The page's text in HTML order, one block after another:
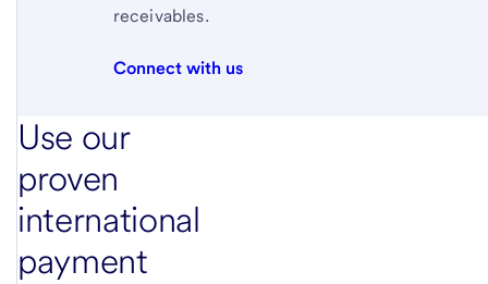
receivables.
Connect with us
Use our
proven
international
payment